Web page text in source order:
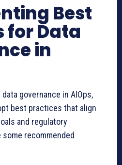
Best
for Data
in
governance in AIOps,
best practices that align
and regulatory
recommended